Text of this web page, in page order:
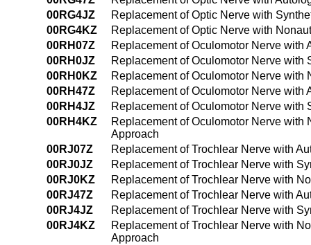
00RG4JZ
Replacement of Optic Nerve with
00RG4KZ
Replacement of Optic Nerve with
00RH07Z
Replacement of Oculomotor Nerve with
00RH0JZ
Replacement of Oculomotor Nerve with
00RH0KZ
Replacement of Oculomotor Nerve
00RH47Z
Replacement of Oculomotor Nerve
00RH4JZ
Replacement of Oculomotor Nerve
00RH4KZ
Replacement of Oculomotor Nerve
Approach
00RJ07Z
Replacement of Trochlear Nerve with
00RJ0JZ
Replacement of Trochlear Nerve with
00RJ0KZ
Replacement of Trochlear Nerve with
00RJ47Z
Replacement of Trochlear Nerve with
00RJ4JZ
Replacement of Trochlear Nerve with
00RJ4KZ
Replacement of Trochlear Nerve with
Approach